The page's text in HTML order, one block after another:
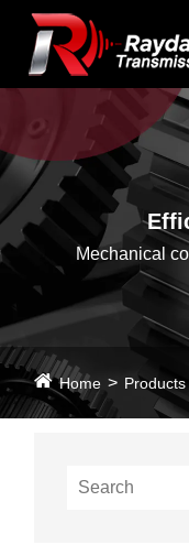
Mechanical
Home Products